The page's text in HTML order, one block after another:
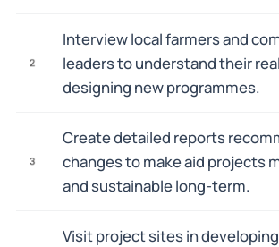
2
Interview local farmers and
leaders to understand their
designing new programmes.
3
Create detailed reports
changes to make aid projects
and sustainable long-term.
Visit project sites in